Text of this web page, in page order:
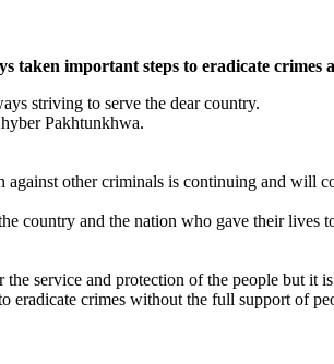
important steps to eradicate crimes
striving to serve the dear country.
Pakhtunkhwa.
other criminals is continuing and will
country and the nation who gave their lives
service and protection of the people but it
eradicate crimes without the full support of